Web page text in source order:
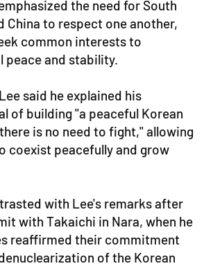
the need for South
China to respect one another,
common interests to
peace and stability.
said he explained his
of building "a peaceful Korean
is no need to fight," allowing
coexist peacefully and grow
with Lee's remarks after
with Takaichi in Nara, when he
reaffirmed their commitment
of the Korean